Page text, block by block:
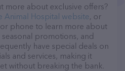
more about exclusive offers?
Animal Hospital website, or
phone to learn more about
promotions, and
have special deals on
and services, making it
without breaking the bank.